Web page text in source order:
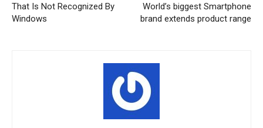
That Is Not Recognized By
Windows
World’s biggest Smartphone
brand extends product range